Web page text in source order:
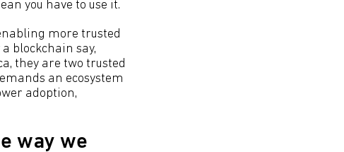
you have to use it.
more trusted
blockchain say,
they are two trusted
an ecosystem
adoption,
way we